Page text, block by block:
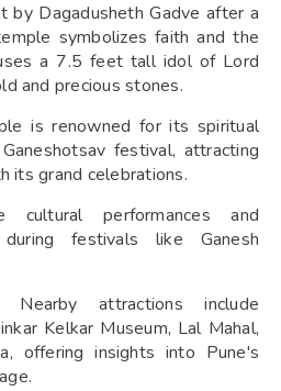
by Dagadusheth Gadve after a
symbolizes faith and the
a 7.5 feet tall idol of Lord
and precious stones.
is renowned for its spiritual
festival, attracting
its grand celebrations.
cultural performances and
festivals like Ganesh
Nearby attractions include
Kelkar Museum, Lal Mahal,
offering insights into Pune's